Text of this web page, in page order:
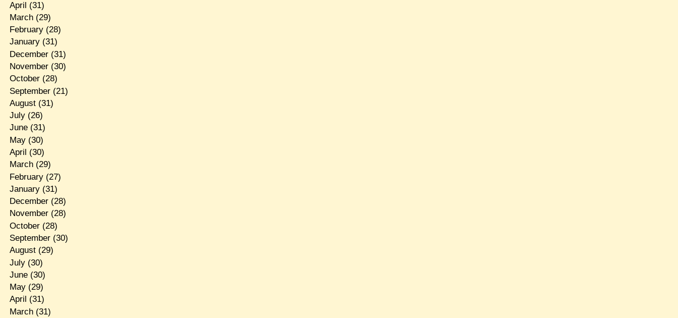
April (31)
March(29)
February(28)
January(31)
December(31)
November(30)
October(28)
September(21)
August(31)
July(26)
June(31)
May(30)
April (30)
March(29)
February(27)
January(31)
December(28)
November(28)
October(28)
September(30)
August(29)
July(30)
June(30)
May(29)
April (31)
March(31)